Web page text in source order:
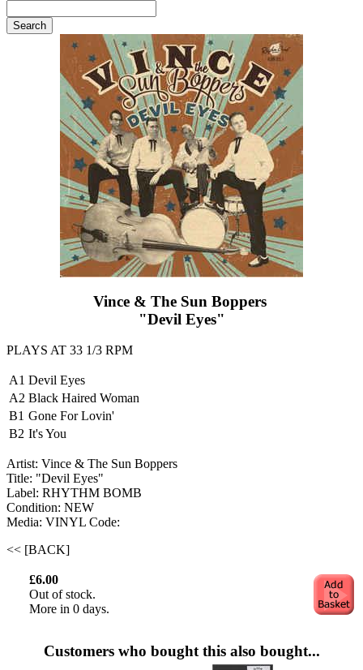
Vince & The Sun Boppers ‎
"Devil Eyes"
PLAYS AT 33 1/3 RPM
A1 Devil Eyes
A2 Black Haired Woman
B1 Gone For Lovin'
B2 It's You
Artist: Vince & The Sun Boppers ‎
Title: "Devil Eyes"
Label: RHYTHM BOMB
Condition: NEW
Media: VINYL Code:
<< [BACK]
£6.00
Out of stock.
More in 0 days.
Customers who bought this also bought...